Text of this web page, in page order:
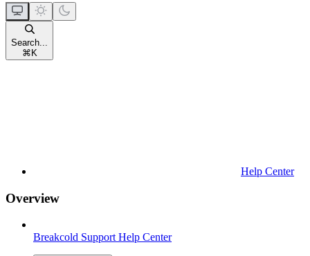
Search...
⌘ K
Help Center
Overview
Breakcold Support Help Center